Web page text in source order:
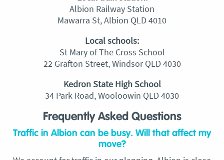
Albion Railway Station
Mawarra St, Albion QLD 4010
Local schools:
St Mary of The Cross School
22 Grafton Street, Windsor QLD 4030
Kedron State High School
34 Park Road, Wooloowin QLD 4030
Frequently Asked Questions
Traffic in Albion can be busy. Will that affect my
move?